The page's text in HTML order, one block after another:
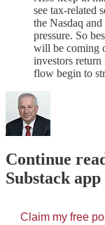
see tax-related
the Nasdaq
pressure. So
will be coming
investors
flow begin to
Continue
Substack app
Claim my free